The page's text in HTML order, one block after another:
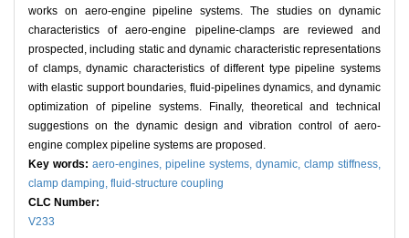
works on aero-engine pipeline systems. The studies on dynamic
characteristics of aero-engine pipeline-clamps are reviewed and
prospected, including static and dynamic characteristic representations
of clamps, dynamic characteristics of different type pipeline systems
with elastic support boundaries, fluid-pipelines dynamics, and dynamic
optimization of pipeline systems. Finally, theoretical and technical
suggestions on the dynamic design and vibration control of aero-
engine complex pipeline systems are proposed.
Key words: aero-engines, pipeline systems, dynamic, clamp stiffness,
clamp damping, fluid-structure coupling
CLC Number:
V233